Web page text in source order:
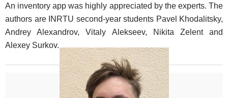
An inventory app was highly appreciated by the experts. The
authors are INRTU second-year students Pavel Khodalitsky,
Andrey Alexandrov, Vitaly Alekseev, Nikita Zelent and
Alexey Surkov.